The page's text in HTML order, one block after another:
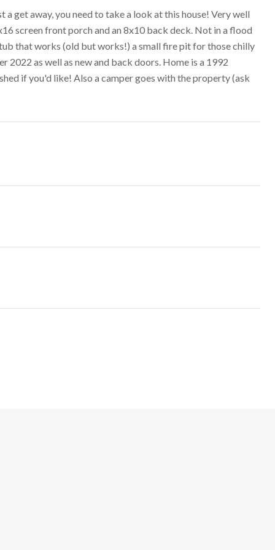
get away, you need to take a look at this house! Very well
screen front porch and an 8x10 back deck. Not in a flood
that works (old but works!) a small fire pit for those chilly
2022 as well as new and back doors. Home is a 1992
if you'd like! Also a camper goes with the property (ask